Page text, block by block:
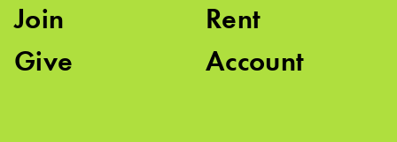
Join
Give
Rent
Account